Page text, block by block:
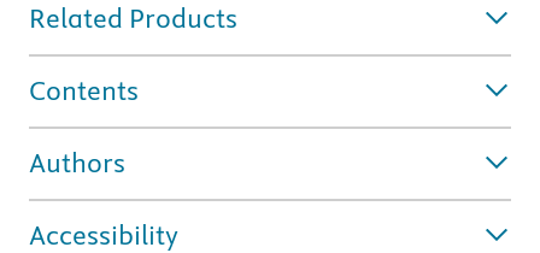
Related Products
Contents
Authors
Accessibility